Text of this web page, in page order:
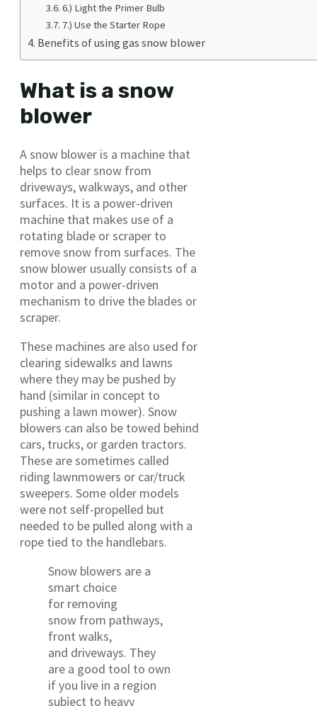
6.) Light the Primer Bulb
7.) Use the Starter Rope
Benefits of using gas snow blower
What is a snow
blower
A snow blower is a machine that
helps to clear snow from
driveways, walkways, and other
surfaces. It is a power-driven
machine that makes use of a
rotating blade or scraper to
remove snow from surfaces. The
snow blower usually consists of a
motor and a power-driven
mechanism to drive the blades or
scraper.
These machines are also used for
clearing sidewalks and lawns
where they may be pushed by
hand (similar in concept to
pushing a lawn mower). Snow
blowers can also be towed behind
cars, trucks, or garden tractors.
These are sometimes called
riding lawnmowers or car/truck
sweepers. Some older models
were not self-propelled but
needed to be pulled along with a
rope tied to the handlebars.
Snow blowers are a
smart choice
for removing
snow from pathways,
front walks,
and driveways. They
are a good tool to own
if you live in a region
subject to heavy